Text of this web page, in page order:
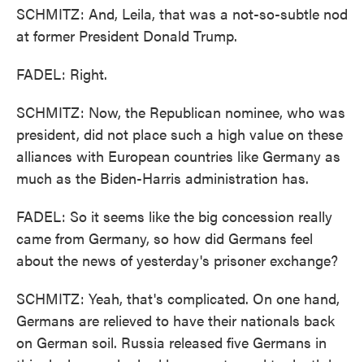
SCHMITZ: And, Leila, that was a not-so-subtle nod
at former President Donald Trump.
FADEL: Right.
SCHMITZ: Now, the Republican nominee, who was
president, did not place such a high value on these
alliances with European countries like Germany as
much as the Biden-Harris administration has.
FADEL: So it seems like the big concession really
came from Germany, so how did Germans feel
about the news of yesterday's prisoner exchange?
SCHMITZ: Yeah, that's complicated. On one hand,
Germans are relieved to have their nationals back
on German soil. Russia released five Germans in